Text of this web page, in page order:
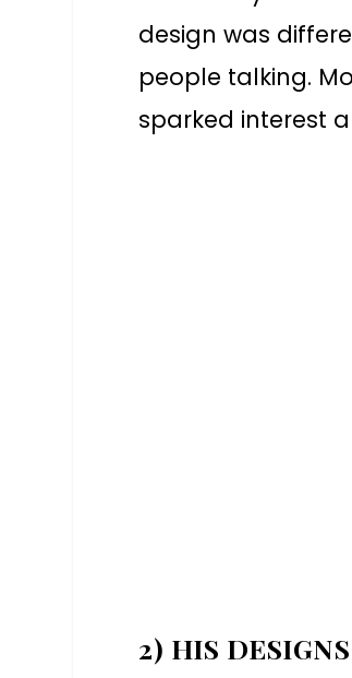
design was
people talking.
sparked interest
2) HIS